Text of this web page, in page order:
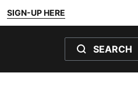
SIGN-UP HERE
SEARCH